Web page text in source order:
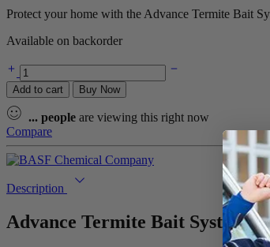
Protect your home with the Advance Termite Bait
Available on backorder
Advance
Termite
Bait
System
Double
Pro
Kit
quantity
Add to cart Buy Now
... people are viewing this right now
Compare
Description
Advance Termite Bait System